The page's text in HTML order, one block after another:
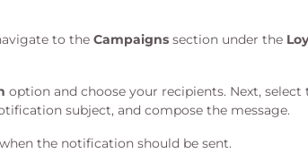
to the Campaigns section under the
option and choose your recipients. Next, select
subject, and compose the message.
the notification should be sent.